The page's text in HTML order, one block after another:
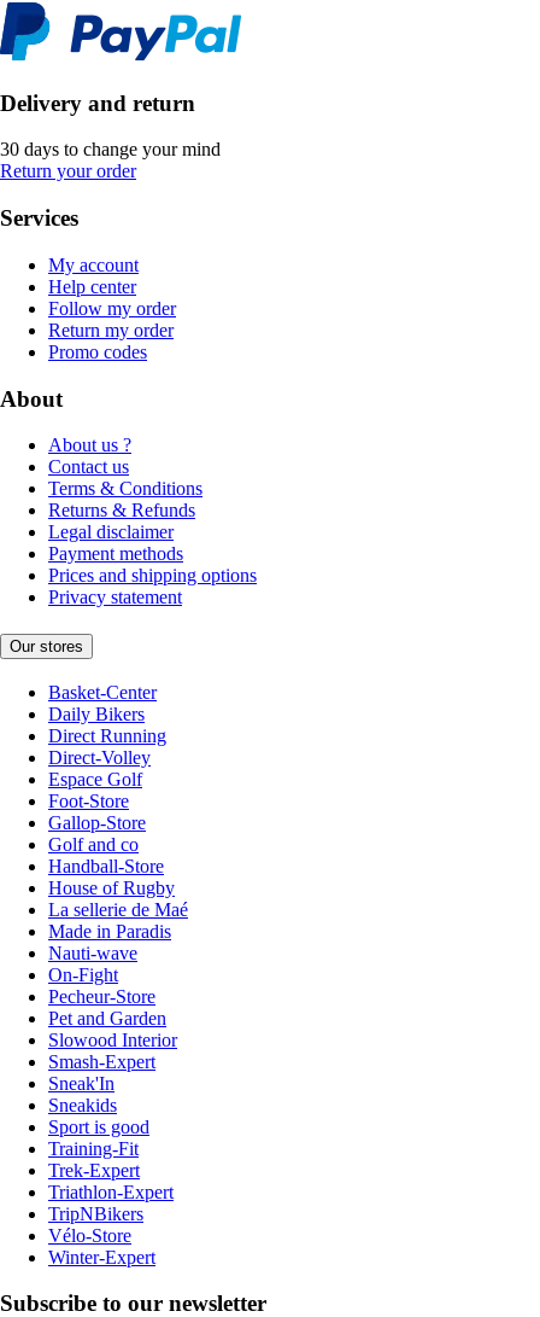
Delivery and return
30 days to change your mind
Return your order
Services
My account
Help center
Follow my order
Return my order
Promo codes
About
About us ?
Contact us
Terms & Conditions
Returns & Refunds
Legal disclaimer
Payment methods
Prices and shipping options
Privacy statement
Our stores
Basket-Center
Daily Bikers
Direct Running
Direct-Volley
Espace Golf
Foot-Store
Gallop-Store
Golf and co
Handball-Store
House of Rugby
La sellerie de Maé
Made in Paradis
Nauti-wave
On-Fight
Pecheur-Store
Pet and Garden
Slowood Interior
Smash-Expert
Sneak'In
Sneakids
Sport is good
Training-Fit
Trek-Expert
Triathlon-Expert
TripNBikers
Vélo-Store
Winter-Expert
Subscribe to our newsletter